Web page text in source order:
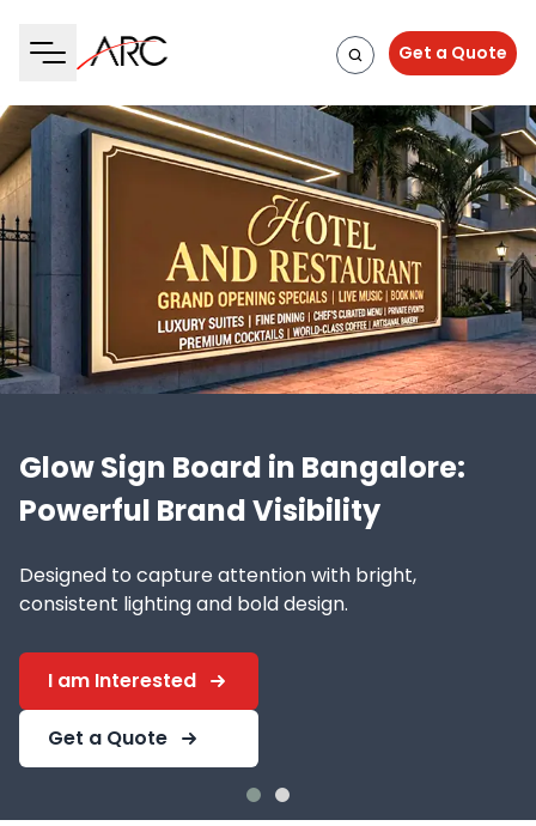
Get a Quote
Glow Sign Board in Bangalore:
Powerful Brand Visibility
Designed to capture attention with bright,
consistent lighting and bold design.
I am Interested
Get a Quote